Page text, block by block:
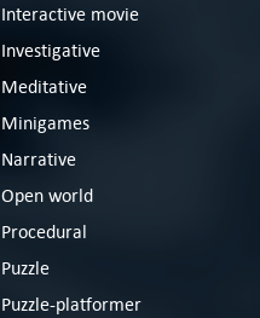
Interactive movie
Investigative
Meditative
Minigames
Narrative
Open world
Procedural
Puzzle
Puzzle-platformer